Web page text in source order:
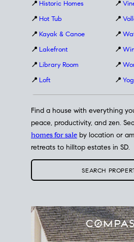
📍 Historic Homes
📍 Hot Tub
📍 Kayak & Canoe
📍 Lakefront
📍 Library Room
📍 Loft
📍
📍
📍
📍
📍
📍
Find a house with everything
peace, productivity, and zen.
homes for sale by location or
retreats to hilltop estates in SD.
SEARCH